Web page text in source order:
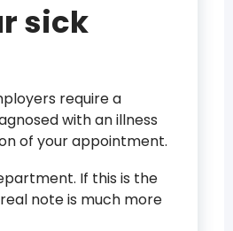
sick
require a
with an illness
of your appointment.
If this is the
note is much more